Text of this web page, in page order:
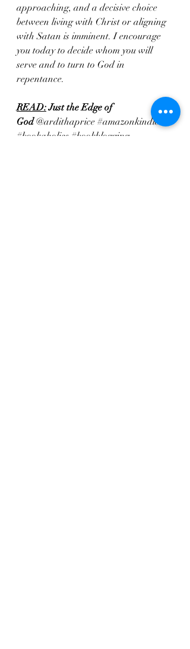
approaching, and a decisive choice
between living with Christ or aligning
with Satan is imminent. I encourage
you today to decide whom you will
serve and to turn to God in
repentance.
READ: Just the Edge of
God @ardithaprice #amazonkindle
#bookaholics #bookblogging